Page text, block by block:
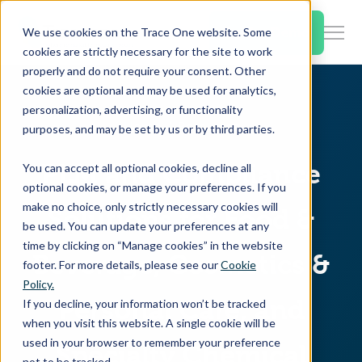
We use cookies on the Trace One website. Some
cookies are strictly necessary for the site to work
properly and do not require your consent. Other
cookies are optional and may be used for analytics,
personalization, advertising, or functionality
purposes, and may be set by us or by third parties.
You can accept all optional cookies, decline all
optional cookies, or manage your preferences. If you
make no choice, only strictly necessary cookies will
be used. You can update your preferences at any
time by clicking on “Manage cookies” in the website
footer. For more details, please see ourCookie
Policy.
If you decline, your information won’t be tracked
when you visit this website. A single cookie will be
used in your browser to remember your preference
SKIP
CONTENT Book a Demo
Products & Features
Resources
for
About Us
Contact Us
Home Resources
PLM and Compliance
Solutions for Food &
Beverage, Cosmetics &
Personal Care, and
Specialty Chemical